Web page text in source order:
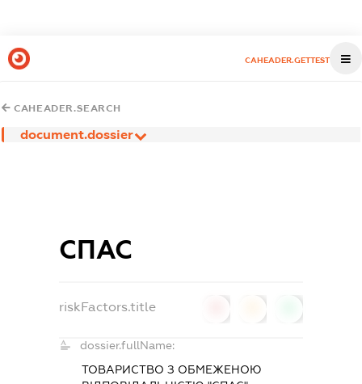
CAHEADER.GETTEST
CAHEADER.SEARCH
document.dossier
СПАС
riskFactors.title
dossier.fullName:
ТОВАРИСТВО З ОБМЕЖЕНОЮ